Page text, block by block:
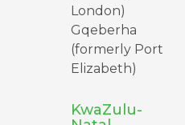
London)
Gqeberha
(formerly Port
Elizabeth)
KwaZulu-